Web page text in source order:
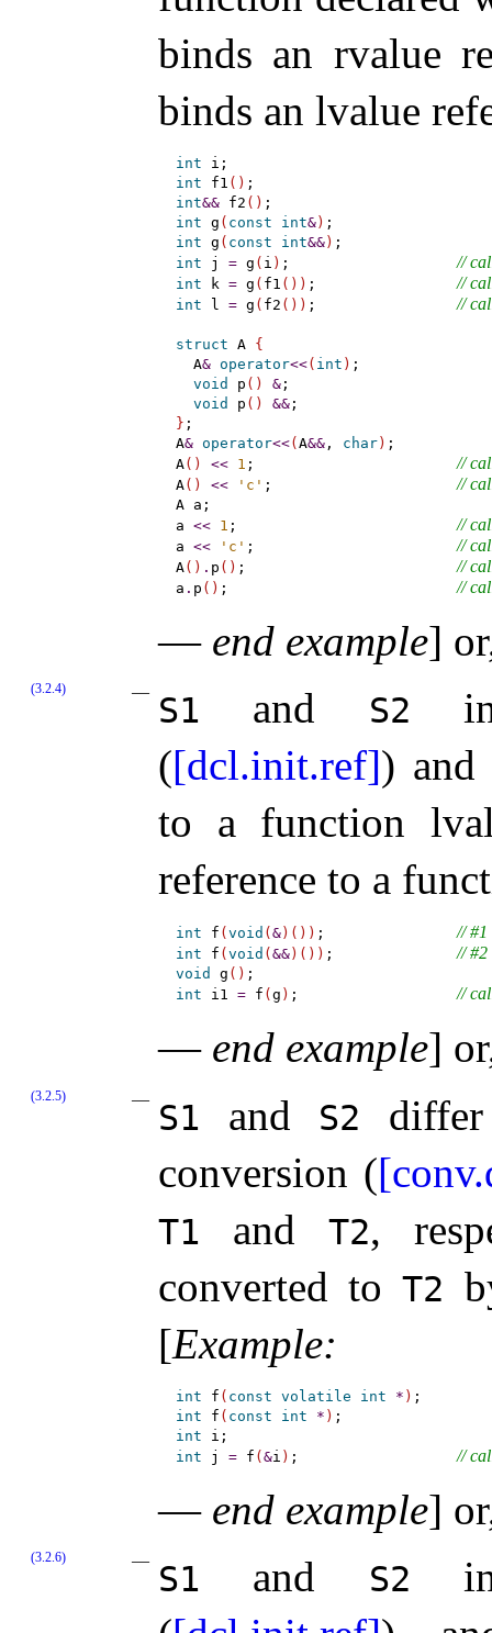
binds an rvalue
binds an lvalue
int
int f1 ( )
int&& f2 ( )
int g ( const int&)
int g ( const int&&)
int j = g ( i ) ; //
int k = g ( f1 ( ) ) ; //
int l = g ( f2 ( ) ) ; //
struct A {
  A
& operator<<( int ) ;
void
p ( ) &;
void
p ( ) &&
} ;
A& operator<<(A&&, char) ;
A( ) << 1 ; //
A( ) << 'c' ; //
A a;
a << 1 ; //
a << 'c' ; //
A( ) . p ( ) ; //
a . p ( ) ; //
— end example]
(3.2.4)
S1 and S2
([dcl.init.ref])
to a function
reference to a
int f ( void ( &) ( ) ) ; // #1
int f ( void ( &&) ( ) ) ; // #2
void g ( )
int i1 = f ( g ) ; //
— end example]
(3.2.5)
S1 and S2
conversion (
T1 and T2,
converted toT2
[Example:
int f ( const volatile int * )
int f ( const int * )
int
int j = f ( &i ) ; //
— end example]
(3.2.6)
S1 and S2